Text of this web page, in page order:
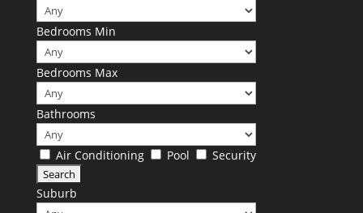
Bedrooms Min
Bedrooms Max
Bathrooms
Air Conditioning Pool Security
Suburb